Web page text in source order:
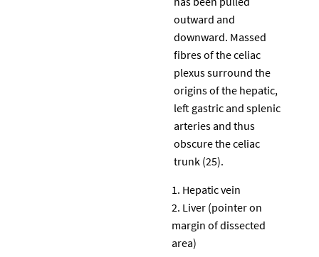
outward and
downward. Massed
fibres of the celiac
plexus surround the
origins of the hepatic,
left gastric and splenic
arteries and thus
obscure the celiac
trunk (25).
Hepatic vein
Liver (pointer on
margin of dissected
area)